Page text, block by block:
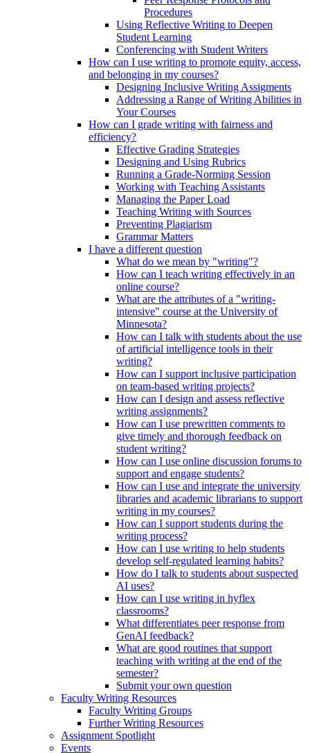
Procedures
Using Reflective Writing to Deepen
Student Learning
Conferencing with Student Writers
How can I use writing to promote equity, access,
and belonging in my courses?
Designing Inclusive Writing Assigments
Addressing a Range of Writing Abilities in
Your Courses
How can I grade writing with fairness and
efficiency?
Effective Grading Strategies
Designing and Using Rubrics
Running a Grade-Norming Session
Working with Teaching Assistants
Managing the Paper Load
Teaching Writing with Sources
Preventing Plagiarism
Grammar Matters
I have a different question
What do we mean by "writing"?
How can I teach writing effectively in an
online course?
What are the attributes of a "writing-
intensive" course at the University of
Minnesota?
How can I talk with students about the use
of artificial intelligence tools in their
writing?
How can I support inclusive participation
on team-based writing projects?
How can I design and assess reflective
writing assignments?
How can I use prewritten comments to
give timely and thorough feedback on
student writing?
How can I use online discussion forums to
support and engage students?
How can I use and integrate the university
libraries and academic librarians to support
writing in my courses?
How can I support students during the
writing process?
How can I use writing to help students
develop self-regulated learning habits?
How do I talk to students about suspected
AI uses?
How can I use writing in hyflex
classrooms?
What differentiates peer response from
GenAI feedback?
What are good routines that support
teaching with writing at the end of the
semester?
Submit your own question
Faculty Writing Resources
Faculty Writing Groups
Further Writing Resources
Assignment Spotlight
Events